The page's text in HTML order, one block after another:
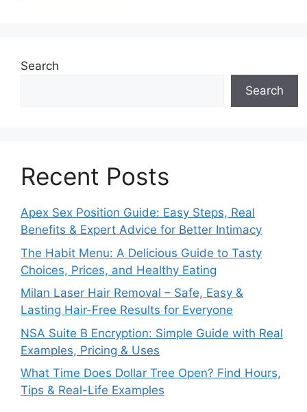
Search
Search
Recent Posts
Apex Sex Position Guide: Easy Steps, Real
Benefits & Expert Advice for Better Intimacy
The Habit Menu: A Delicious Guide to Tasty
Choices, Prices, and Healthy Eating
Milan Laser Hair Removal – Safe, Easy &
Lasting Hair-Free Results for Everyone
NSA Suite B Encryption: Simple Guide with Real
Examples, Pricing & Uses
What Time Does Dollar Tree Open? Find Hours,
Tips & Real-Life Examples